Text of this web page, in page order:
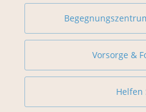
Vorsorge &
Helfen